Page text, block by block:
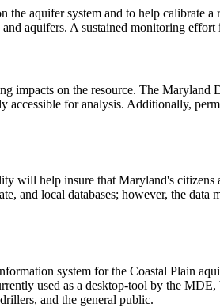
the aquifer system and to help
aquifers. A sustained monitoring
on the resource. The Maryland
for analysis. Additionally,
will help insure that Maryland's
and local databases; however, the data
system for the Coastal Plain
used as a desktop-tool by the
and the general public.